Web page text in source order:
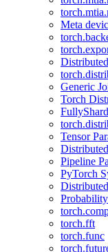
Meta
Generic
Torch
Tensor
Pipeline
PyTorch
torch.fft
torch.func